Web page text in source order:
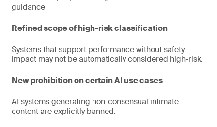
guidance.
Refined scope of high-risk classification
Systems that support performance without safety
impact may not be automatically considered high-risk.
New prohibition on certain AI use cases
AI systems generating non-consensual intimate
content are explicitly banned.